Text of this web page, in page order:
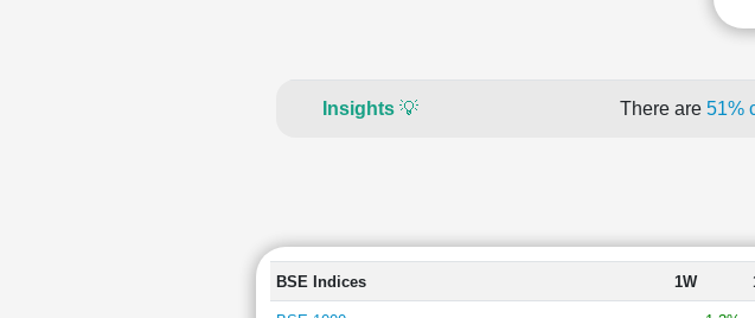
Insights 💡 There are 51%
BSE Indices 1W